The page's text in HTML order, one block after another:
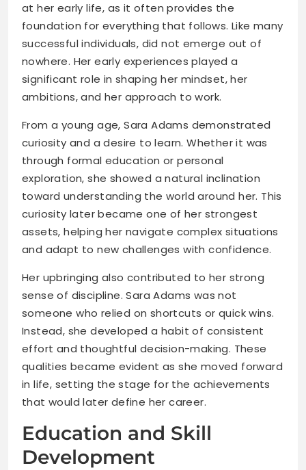
at her early life, as it often provides the
foundation for everything that follows. Like many
successful individuals, did not emerge out of
nowhere. Her early experiences played a
significant role in shaping her mindset, her
ambitions, and her approach to work.
From a young age, Sara Adams demonstrated
curiosity and a desire to learn. Whether it was
through formal education or personal
exploration, she showed a natural inclination
toward understanding the world around her. This
curiosity later became one of her strongest
assets, helping her navigate complex situations
and adapt to new challenges with confidence.
Her upbringing also contributed to her strong
sense of discipline. Sara Adams was not
someone who relied on shortcuts or quick wins.
Instead, she developed a habit of consistent
effort and thoughtful decision-making. These
qualities became evident as she moved forward
in life, setting the stage for the achievements
that would later define her career.
Education and Skill
Development